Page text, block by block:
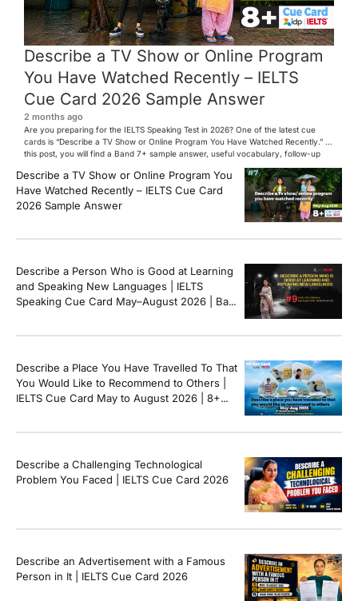
Describe a TV Show or Online Program
You Have Watched Recently – IELTS
Cue Card 2026 Sample Answer
2 months ago
Are you preparing for the IELTS Speaking Test in 2026? One of the latest cue
cards is “Describe a TV Show or Online Program You Have Watched Recently.” In
this post, you will find a Band 7+ sample answer, useful vocabulary, follow-up
[…]
Describe a TV Show or Online Program You
Have Watched Recently – IELTS Cue Card
2026 Sample Answer
Describe a Person Who is Good at Learning
and Speaking New Languages | IELTS
Speaking Cue Card May–August 2026 | Band
Describe a Place You Have Travelled To That
You Would Like to Recommend to Others |
IELTS Cue Card May to August 2026 | 8+
Describe a Challenging Technological
Problem You Faced | IELTS Cue Card 2026
Describe an Advertisement with a Famous
Person in It | IELTS Cue Card 2026